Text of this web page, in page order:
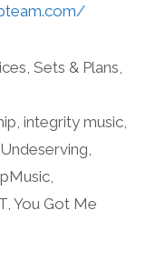
,Sets & Plans
,integrity music
Undeserving
You Got Me